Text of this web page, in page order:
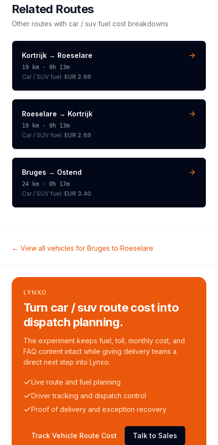
Related Routes
Other routes with car / suv fuel cost breakdowns
Kortrijk → Roeselare
19 km · 0h 13m
Car / SUV fuel: EUR 2.69
Roeselare → Kortrijk
19 km · 0h 13m
Car / SUV fuel: EUR 2.69
Bruges → Ostend
24 km · 0h 17m
Car / SUV fuel: EUR 3.40
← View all vehicles for Bruges to Roeselare
LYNXO
Turn car / suv route cost into
dispatch planning.
The experiment keeps fuel, toll, monthly cost, and
FAQ content intact while giving delivery teams a
direct next step into Lynxo.
Live route and fuel planning
Driver tracking and dispatch control
Proof of delivery and exception recovery
Track Vehicle Route Cost Talk to Sales